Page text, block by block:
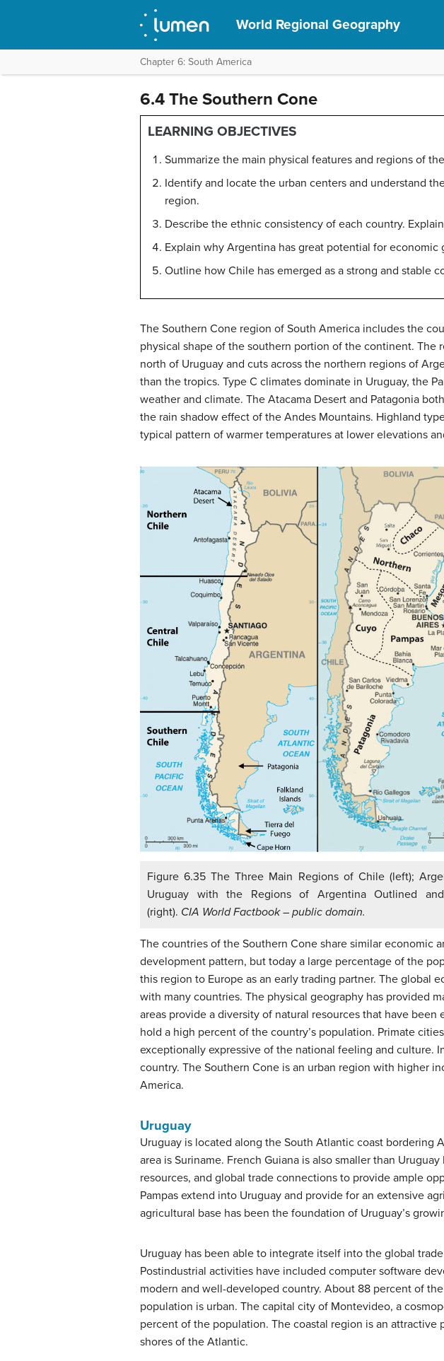
World Regional Geography
Chapter 6: South America
6.4 The Southern Cone
LEARNING OBJECTIVES
Summarize the main physical features and regions of
Identify and locate the urban centers and understand
region.
Describe the ethnic consistency of each country.
Explain why Argentina has great potential for economic
Outline how Chile has emerged as a strong and stable
The Southern Cone region of South America includes the
physical shape of the southern portion of the continent.
north of Uruguay and cuts across the northern regions of
than the tropics. Type C climates dominate in Uruguay, the
weather and climate. The Atacama Desert and Patagonia
the rain shadow effect of the Andes Mountains. Highland
typical pattern of warmer temperatures at lower elevations
Figure 6.35 The Three Main Regions of Chile (left);
Uruguay with the Regions of Argentina Outlined
(right). CIA World Factbook – public domain.
The countries of the Southern Cone share similar economic
development pattern, but today a large percentage of the
this region to Europe as an early trading partner. The global
with many countries. The physical geography has provided
areas provide a diversity of natural resources that have
hold a high percent of the country’s population. Primate
exceptionally expressive of the national feeling and culture.
country. The Southern Cone is an urban region with higher
America.
Uruguay
Uruguay is located along the South Atlantic coast bordering
area is Suriname. French Guiana is also smaller than
resources, and global trade connections to provide ample
Pampas extend into Uruguay and provide for an extensive
agricultural base has been the foundation of Uruguay’s
Uruguay has been able to integrate itself into the global
Postindustrial activities have included computer software
modern and well-developed country. About 88 percent of
population is urban. The capital city of Montevideo, a
percent of the population. The coastal region is an
shores of the Atlantic.